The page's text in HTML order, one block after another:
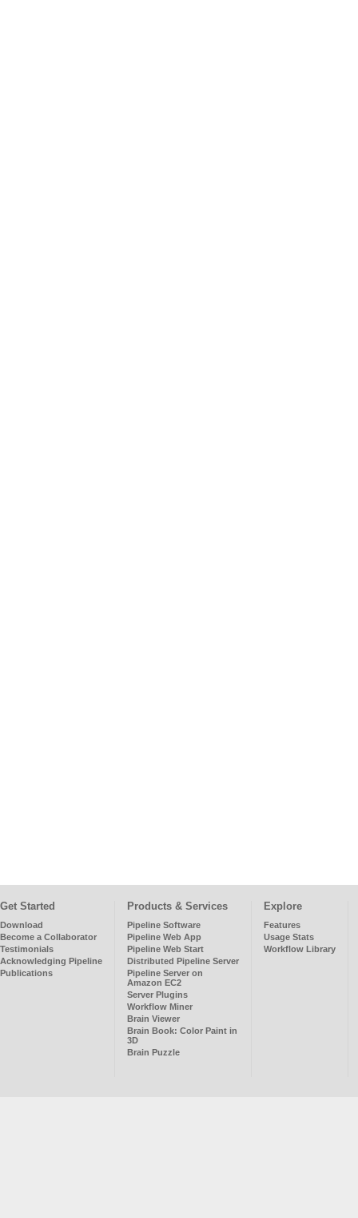
Get Started
Download
Become a Collaborator
Testimonials
Acknowledging Pipeline
Publications
Products & Services
Pipeline Software
Pipeline Web App
Pipeline Web Start
Distributed Pipeline Server
Pipeline Server on
Amazon EC2
Server Plugins
Workflow Miner
Brain Viewer
Brain Book: Color Paint in
3D
Brain Puzzle
Explore
Features
Usage Stats
Workflow Library